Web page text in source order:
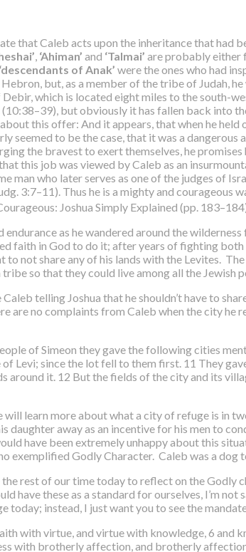
that Caleb acts upon the inheritance that had
‘Ahiman’ and ‘Talmai’ are probably either
‘descendants of Anak’ were the ones who had
but, as a member of the tribe of Judah,
which is located eight miles to the south-
but obviously it has fallen back into
this offer: And it appears, that when he
seemed to be the case, that it was a dangerous
the bravest to exert themselves, he
this job was viewed by Caleb as an
man who later serves as one of the judges of
3:7–11). Thus he is a mighty and courageous
Joshua Simply Explained (pp.
as he wandered around the
faith in God to do it; after years of fighting
not share any of his lands with the Levites.
so that they could live among all the Jewish
telling Joshua that he shouldn’t have to
are no complaints from Caleb when the city he
of Simeon they gave the following cities
Levi; since the lot fell to them first. 11 They
it. 12 But the fields of the city and its
learn more about what a city of refuge is in
away as an incentive for his men to
have been extremely unhappy about this
exemplified Godly Character. Caleb was a
rest of our time today to reflect on the Godly
have these as a standard for ourselves, I’m
today; instead, I just want you to see the
with virtue, and virtue with knowledge, 6
with brotherly affection, and brotherly